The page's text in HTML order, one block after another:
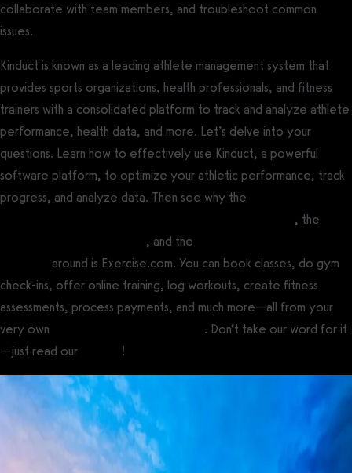
collaborate with team members, and troubleshoot common
issues.
Kinduct is known as a leading athlete management system that
provides sports organizations, health professionals, and fitness
trainers with a consolidated platform to track and analyze athlete
performance, health data, and more. Let’s delve into your
questions. Learn how to effectively use Kinduct, a powerful
software platform, to optimize your athletic performance, track
progress, and analyze data. Then see why the
, the
, and the
around is Exercise.com. You can book classes, do gym
check-ins, offer online training, log workouts, create fitness
assessments, process payments, and much more—all from your
very own
. Don’t take our word for it
—just read our
!